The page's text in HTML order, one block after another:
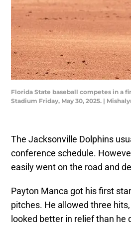
Florida State baseball competes in a
Stadium Friday, May 30, 2025. |
The Jacksonville Dolphins
conference schedule.
easily went on the road and
Payton Manca got his first
pitches. He allowed three
looked better in relief than